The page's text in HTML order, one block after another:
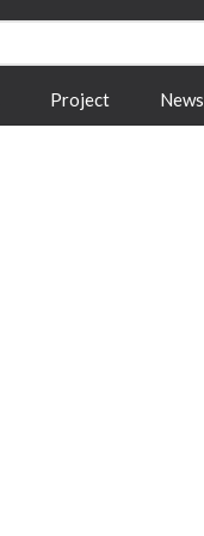
Project News